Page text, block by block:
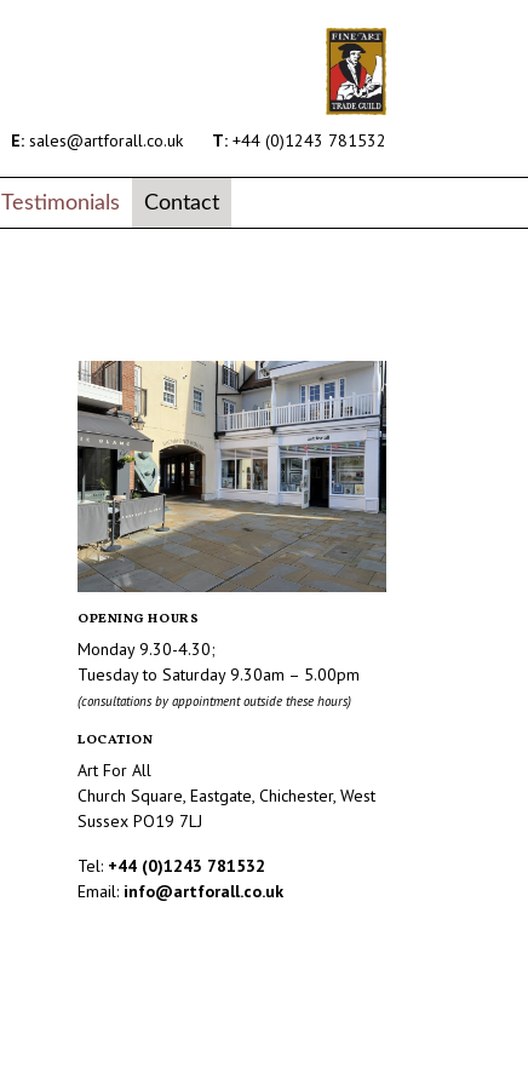
E: sales@artforall.co.uk T: +44 (0)1243 781532
Testimonials Contact
OPENING HOURS
Monday 9.30-4.30;
Tuesday to Saturday 9.30am – 5.00pm
(consultations by appointment outside these hours)
LOCATION
Art For All
Church Square, Eastgate, Chichester, West
Sussex PO19 7LJ
Tel: +44 (0)1243 781532
Email: info@artforall.co.uk